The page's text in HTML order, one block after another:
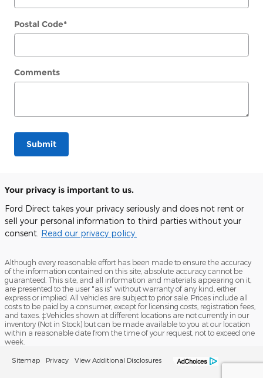
Postal Code*
Comments
Submit
Your privacy is important to us.
Ford Direct takes your privacy seriously and does not rent or
sell your personal information to third parties without your
consent. Read our privacy policy.
Although every reasonable effort has been made to ensure the accuracy
of the information contained on this site, absolute accuracy cannot be
guaranteed. This site, and all information and materials appearing on it,
are presented to the user "as is" without warranty of any kind, either
express or implied. All vehicles are subject to prior sale. Prices include all
costs to be paid by a consumer, except for licensing costs, registration fees,
and taxes. ‡Vehicles shown at different locations are not currently in our
inventory (Not in Stock) but can be made available to you at our location
within a reasonable date from the time of your request, not to exceed one
week.
Sitemap Privacy View Additional Disclosures